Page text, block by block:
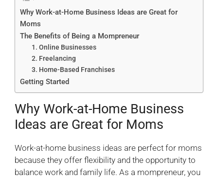
Why Work-at-Home Business Ideas are Great for
Moms
The Benefits of Being a Mompreneur
1. Online Businesses
2. Freelancing
3. Home-Based Franchises
Getting Started
Why Work-at-Home Business
Ideas are Great for Moms
Work-at-home business ideas are perfect for moms
because they offer flexibility and the opportunity to
balance work and family life. As a mompreneur, you